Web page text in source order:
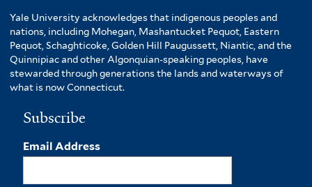
Yale University acknowledges that indigenous peoples and
nations, including Mohegan, Mashantucket Pequot, Eastern
Pequot, Schaghticoke, Golden Hill Paugussett, Niantic, and the
Quinnipiac and other Algonquian-speaking peoples, have
stewarded through generations the lands and waterways of
what is now Connecticut.
Subscribe
Email Address